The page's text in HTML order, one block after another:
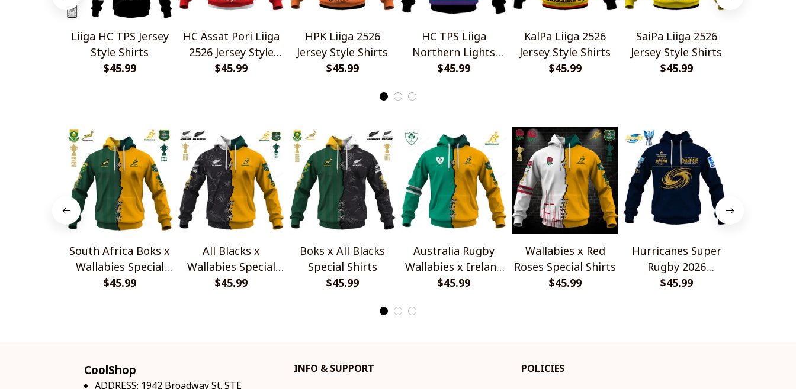
Liiga HC TPS Jersey
Style Shirts
$45.99
HC Ässät Pori Liiga
2526 Jersey Style
Shirts
$45.99
HPK Liiga 2526
Jersey Style Shirts
$45.99
HC TPS Liiga
Northern Lights
Special Design
$45.99
KalPa Liiga 2526
Jersey Style Shirts
$45.99
SaiPa Liiga 2526
Jersey Style Shirts
$45.99
South Africa Boks x
Wallabies Special
Shirts
$45.99
All Blacks x
Wallabies Special
Shirts
$45.99
Boks x All Blacks
Special Shirts
$45.99
Australia Rugby
Wallabies x Ireland
Rugby Special Shirts
$45.99
Wallabies x Red
Roses Special Shirts
$45.99
Hurricanes Super
Rugby 2026
Champions
$45.99
CoolShop
ADDRESS: 1942 Broadway St. STE
INFO & SUPPORT POLICIES